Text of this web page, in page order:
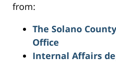
from:
The Solano
Office
Internal Affairs